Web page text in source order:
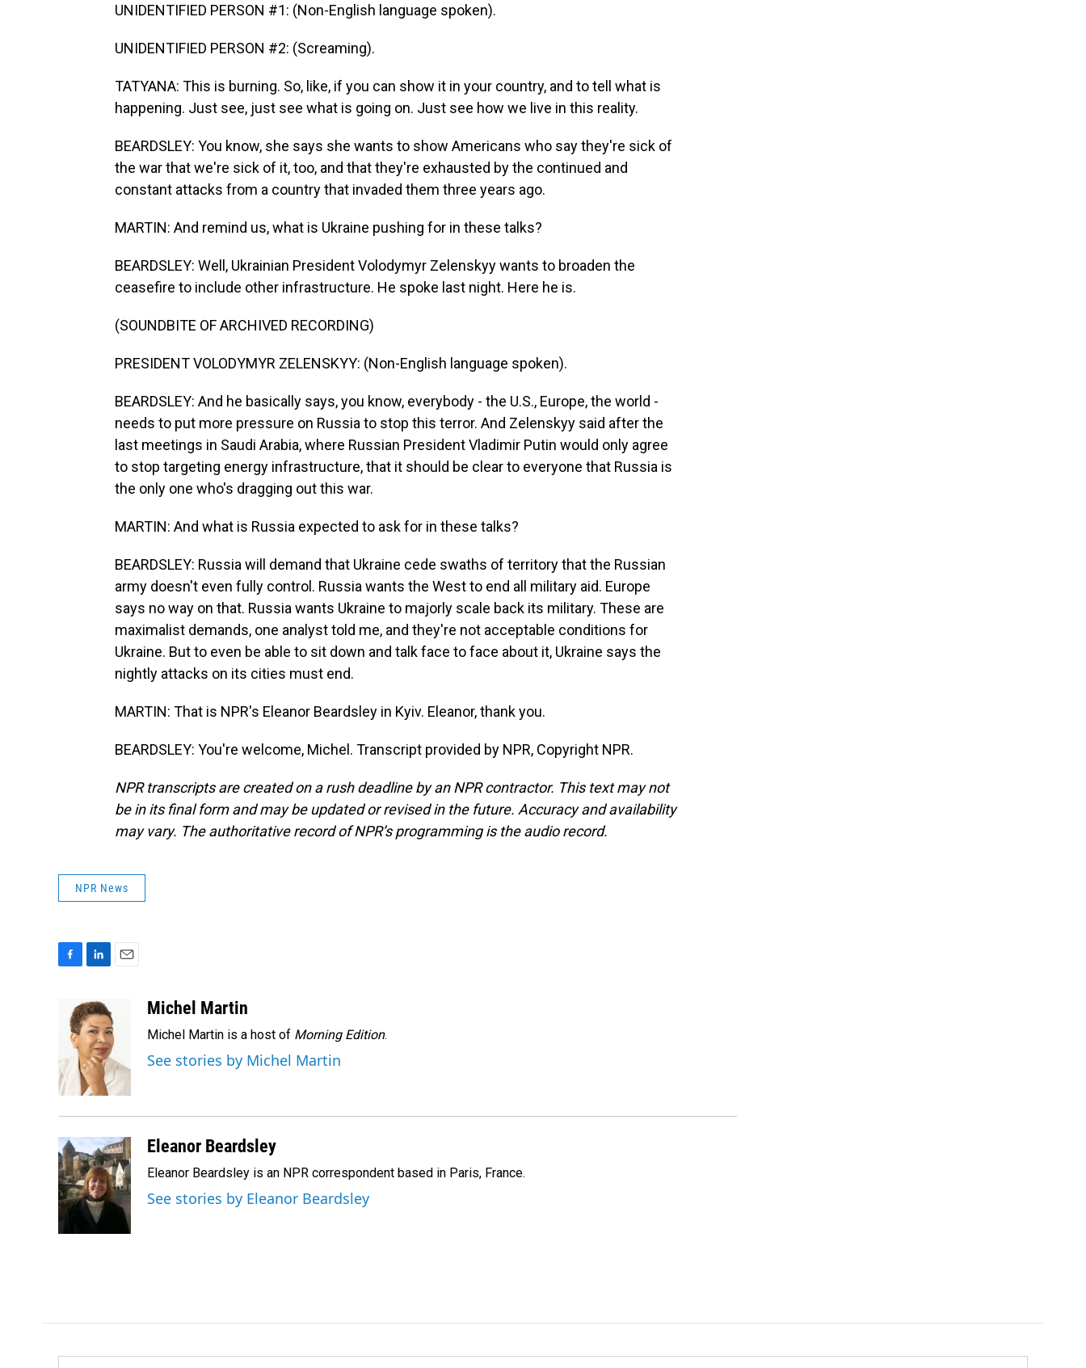
UNIDENTIFIED PERSON #1: (Non-English language spoken).
UNIDENTIFIED PERSON #2: (Screaming).
TATYANA: This is burning. So, like, if you can show it in your country, and to tell what is
happening. Just see, just see what is going on. Just see how we live in this reality.
BEARDSLEY: You know, she says she wants to show Americans who say they're sick of
the war that we're sick of it, too, and that they're exhausted by the continued and
constant attacks from a country that invaded them three years ago.
MARTIN: And remind us, what is Ukraine pushing for in these talks?
BEARDSLEY: Well, Ukrainian President Volodymyr Zelenskyy wants to broaden the
ceasefire to include other infrastructure. He spoke last night. Here he is.
(SOUNDBITE OF ARCHIVED RECORDING)
PRESIDENT VOLODYMYR ZELENSKYY: (Non-English language spoken).
BEARDSLEY: And he basically says, you know, everybody - the U.S., Europe, the world -
needs to put more pressure on Russia to stop this terror. And Zelenskyy said after the
last meetings in Saudi Arabia, where Russian President Vladimir Putin would only agree
to stop targeting energy infrastructure, that it should be clear to everyone that Russia is
the only one who's dragging out this war.
MARTIN: And what is Russia expected to ask for in these talks?
BEARDSLEY: Russia will demand that Ukraine cede swaths of territory that the Russian
army doesn't even fully control. Russia wants the West to end all military aid. Europe
says no way on that. Russia wants Ukraine to majorly scale back its military. These are
maximalist demands, one analyst told me, and they're not acceptable conditions for
Ukraine. But to even be able to sit down and talk face to face about it, Ukraine says the
nightly attacks on its cities must end.
MARTIN: That is NPR's Eleanor Beardsley in Kyiv. Eleanor, thank you.
BEARDSLEY: You're welcome, Michel. Transcript provided by NPR, Copyright NPR.
NPR transcripts are created on a rush deadline by an NPR contractor. This text may not
be in its final form and may be updated or revised in the future. Accuracy and availability
may vary. The authoritative record of NPR’s programming is the audio record.
NPR News
o
o
k
n
k
e
d
I
n
l
Michel Martin
Michel Martin is a host of Morning Edition.
See stories by Michel Martin
Eleanor Beardsley
Eleanor Beardsley is an NPR correspondent based in Paris, France.
See stories by Eleanor Beardsley